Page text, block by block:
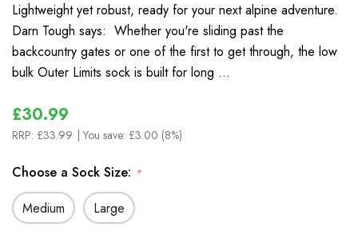
Lightweight yet robust, ready for your next alpine adventure.
Darn Tough says: Whether you're sliding past the
backcountry gates or one of the first to get through, the low
bulk Outer Limits sock is built for long …
£30.99
RRP: £33.99 | You save: £3.00 (8%)
Choose a Sock Size: *
Medium Large